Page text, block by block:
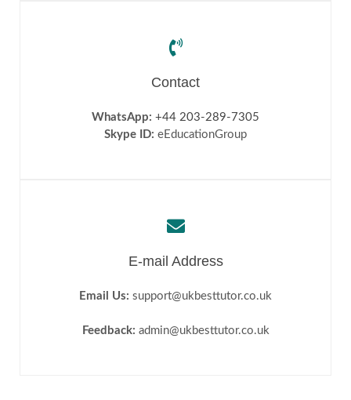
Contact
WhatsApp: +44 203-289-7305
Skype ID: eEducationGroup
E-mail Address
Email Us: support@ukbesttutor.co.uk
Feedback: admin@ukbesttutor.co.uk